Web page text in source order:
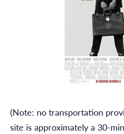
(Note: no transportation
site is approximately a 30-